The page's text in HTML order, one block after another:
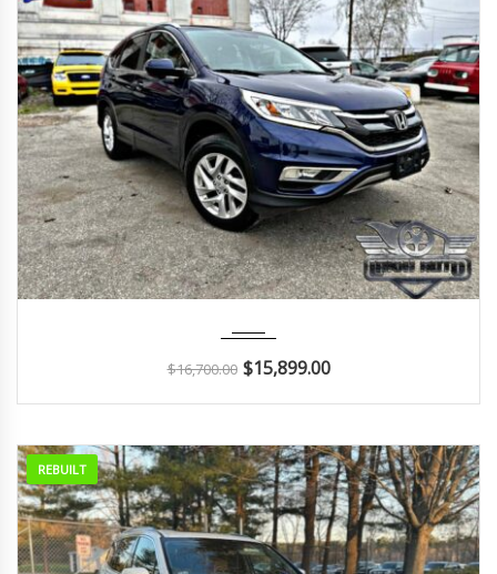
$16,700.00 $15,899.00
REBUILT